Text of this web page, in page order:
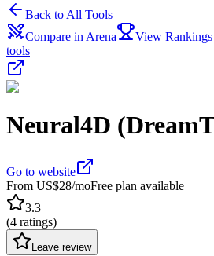
Back to All Tools
Compare in Arena
View Rankings
tools
Neural4D
Go to website
From US$28/moFree plan available
3.3
(4 ratings)
Leave review